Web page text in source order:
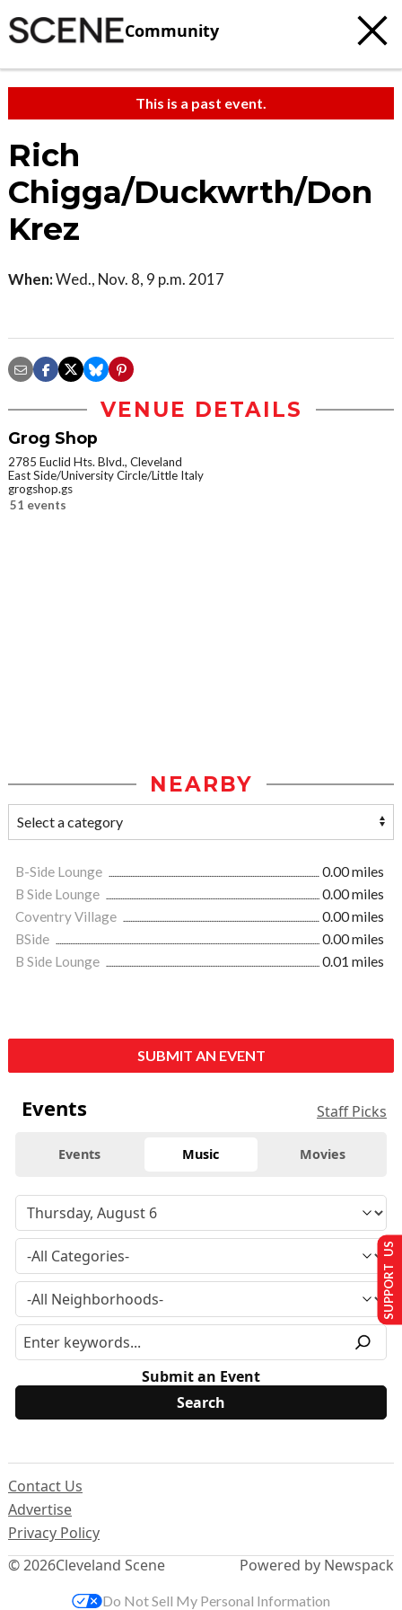
Community
This is a past event.
Rich
Chigga/Duckwrth/Don
Krez
When:Wed., Nov. 8, 9 p.m. 2017
VENUE DETAILS
Grog Shop
2785 Euclid Hts. Blvd., Cleveland
East Side/University Circle/Little Italy
grogshop.gs
51 events
NEARBY
B-Side Lounge
0.00 miles
B Side Lounge
0.00 miles
Coventry Village
0.00 miles
BSide
0.00 miles
B Side Lounge
0.01 miles
SUBMIT AN EVENT
Events Staff Picks
Events Music Movies
Submit an Event
© 2026Cleveland Scene
Contact Us
Advertise
Privacy Policy
Powered by Newspack
SUPPORT US
Do Not Sell My Personal Information